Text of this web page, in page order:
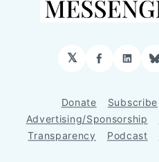
𝕏 Facebook
Donate Subscribe
Advertising/Sponsorship
Transparency
Podcast